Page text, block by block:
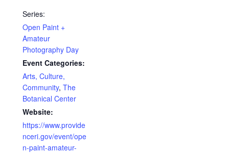
Series:
Open Paint +
Amateur
Photography Day
Event Categories:
Arts, Culture,
Community, The
Botanical Center
Website:
https://www.provide
nceri.gov/event/ope
n-paint-amateur-